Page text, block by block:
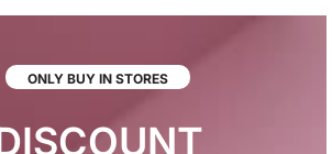
ONLY BUY IN STORES